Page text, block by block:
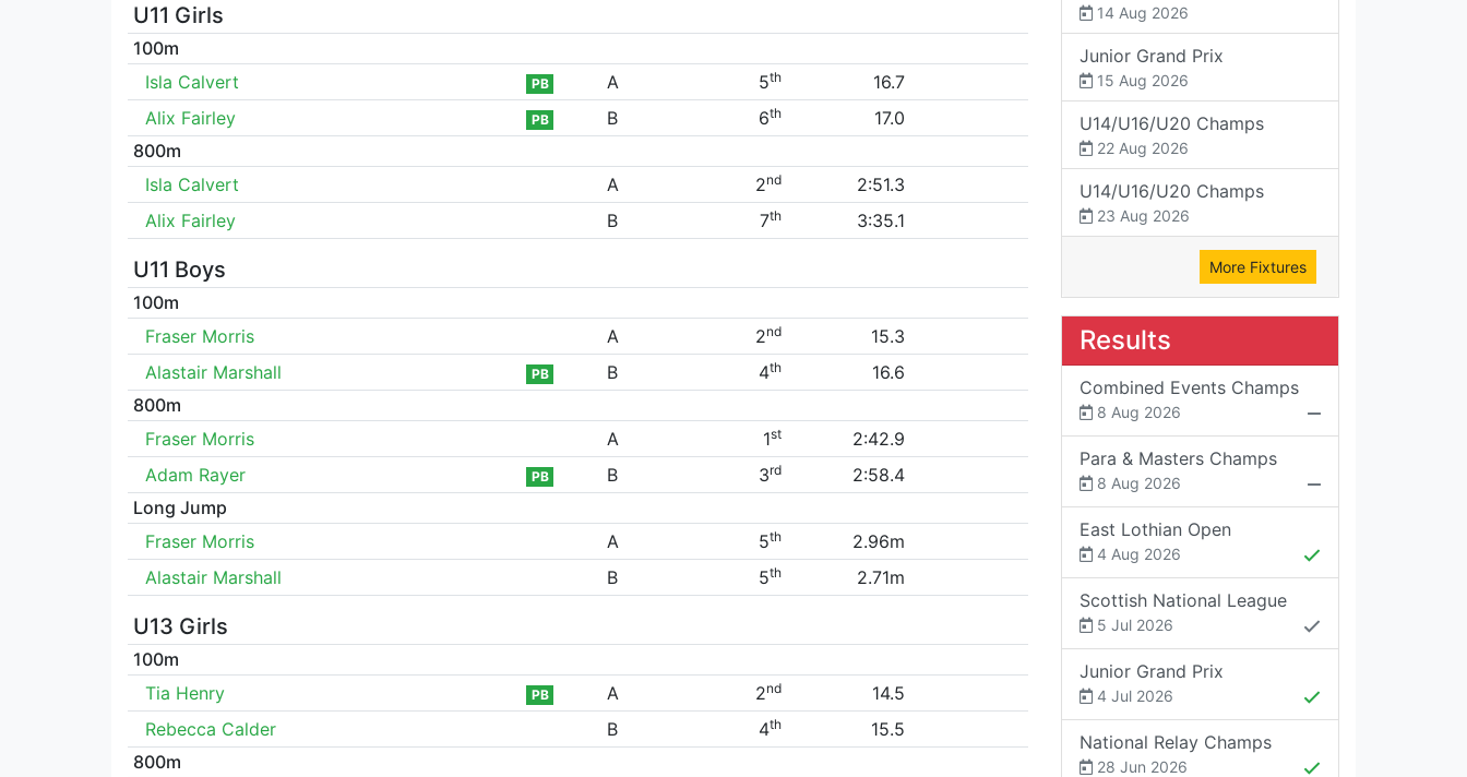
U11 Girls
100m
Isla Calvert
PB A 5th
16.7
Alix Fairley
PB B 6th
17.0
800m
Isla Calvert
A 2nd
2:51.3
Alix Fairley
B 7th 3:35.1
U11 Boys
100m
Fraser Morris
A 2nd
15.3
Alastair Marshall
PB B 4th
16.6
800m
Fraser Morris
A 1st
2:42.9
Adam Rayer
PB B 3rd
2:58.4
Long Jump
Fraser Morris
A 5th
2.96m
Alastair Marshall
B 5th 2.71m
U13 Girls
100m
Tia Henry
PB A 2nd
14.5
Rebecca Calder
B 4th
15.5
800m
14 Aug 2026
Junior Grand Prix
15 Aug 2026
U14/U16/U20 Champs
22 Aug 2026
U14/U16/U20 Champs
23 Aug 2026
More Fixtures
Results
Combined Events Champs
8 Aug 2026
Para & Masters Champs
8 Aug 2026
East Lothian Open
4 Aug 2026
Scottish National League
5 Jul 2026
Junior Grand Prix
4 Jul 2026
National Relay Champs
28 Jun 2026